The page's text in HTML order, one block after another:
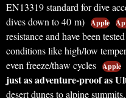
EN13319 standard for dive
dives down to 40 m) Apple
resistance and have been
conditions like high/low
even freeze/thaw cycles Apple
just as adventure-proof as
desert dunes to alpine